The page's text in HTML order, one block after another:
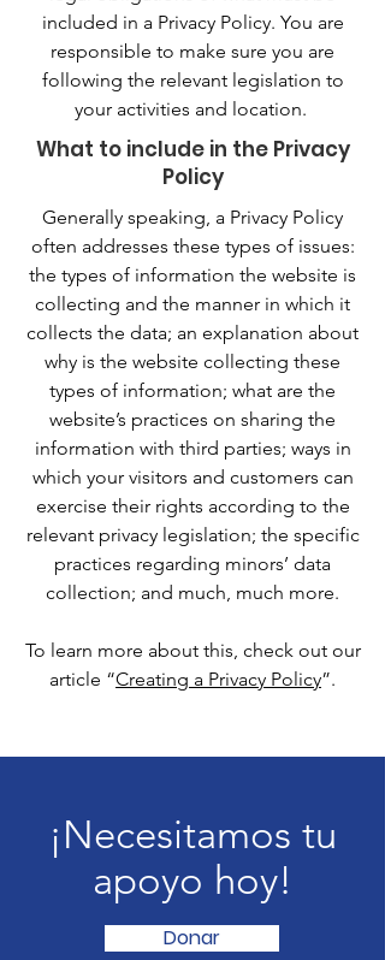
included in a Privacy Policy. You are
responsible to make sure you are
following the relevant legislation to
your activities and location.
What to include in the Privacy
Policy
Generally speaking, a Privacy Policy
often addresses these types of issues:
the types of information the website is
collecting and the manner in which it
collects the data; an explanation about
why is the website collecting these
types of information; what are the
website’s practices on sharing the
information with third parties; ways in
which your visitors and customers can
exercise their rights according to the
relevant privacy legislation; the specific
practices regarding minors’ data
collection; and much, much more.
To learn more about this, check out our
article “Creating a Privacy Policy”.
¡Necesitamos tu
apoyo hoy!
Donar